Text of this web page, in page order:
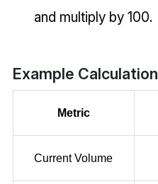
and multiply by 100.
Example Calculation
Metric
Current Volume